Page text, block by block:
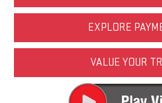
EXPLORE
VALUE YOUR